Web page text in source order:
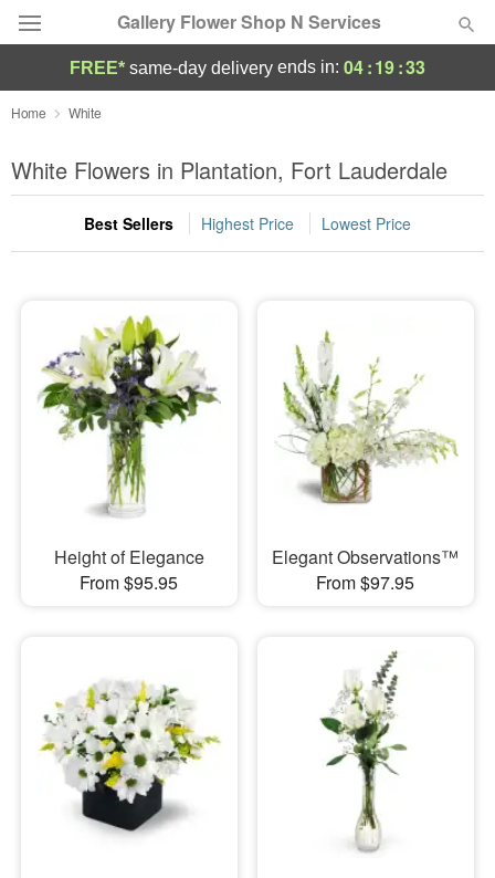
Gallery Flower Shop N Services
Deal of the Day
Summer Featured
Occasions
Sympathy and Funeral
Flowers, Plants & Gifts
Our Shop
FREE* same-day delivery ends in: 04:19:33
Home White
White Flowers in Plantation, Fort Lauderdale
Best Sellers Highest Price Lowest Price
Height of Elegance
From $95.95
Elegant Observations™
From $97.95